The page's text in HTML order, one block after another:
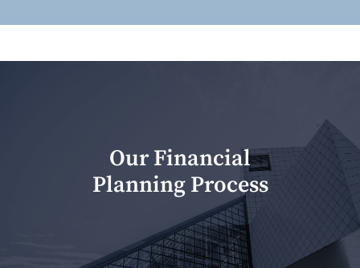
Our Financial
Planning Process